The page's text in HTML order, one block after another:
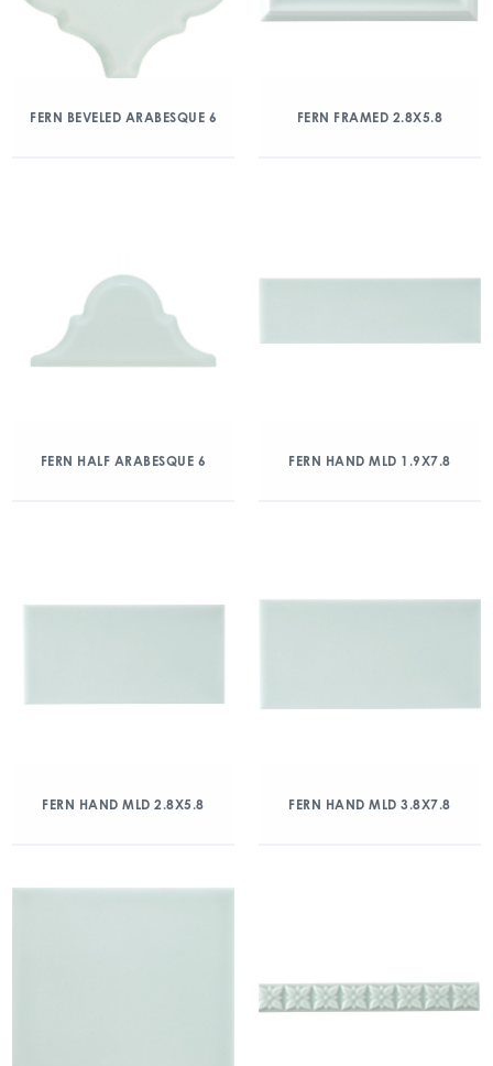
FERN BEVELED ARABESQUE 6 FERN FRAMED 2.8X5.8
FERN HALF ARABESQUE 6 FERN HAND MLD 1.9X7.8
FERN HAND MLD 2.8X5.8 FERN HAND MLD 3.8X7.8